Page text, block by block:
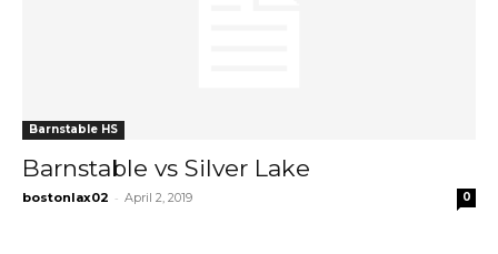
Barnstable HS
Barnstable vs Silver Lake
bostonlax02 - April 2, 2019 0